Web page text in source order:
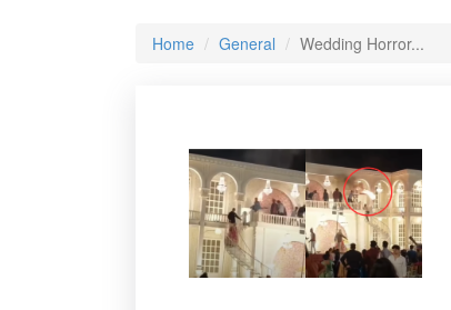
Home General Wedding Horror...